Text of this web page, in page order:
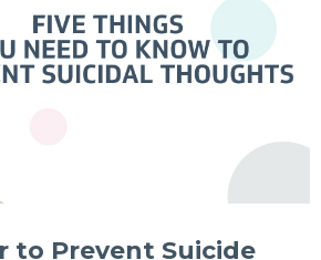
to Prevent Suicide